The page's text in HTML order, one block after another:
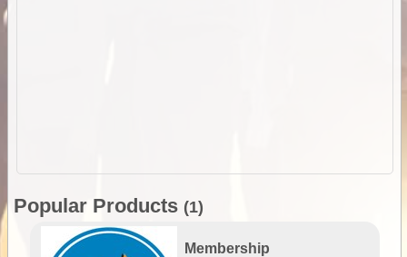
Popular Products (1)
Membership